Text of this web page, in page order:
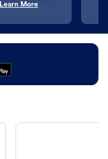
Learn More